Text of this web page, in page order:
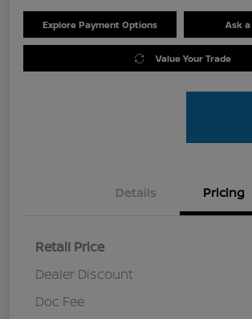
Explore Payment Options Ask
Value Your Trade
Details Pricing
Retail Price
Dealer Discount
Doc Fee